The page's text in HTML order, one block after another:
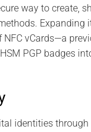
way to create,
Expanding
vCards—a
PGP badges
identities through